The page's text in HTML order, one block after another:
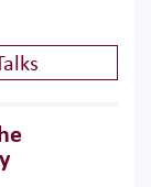
Talks